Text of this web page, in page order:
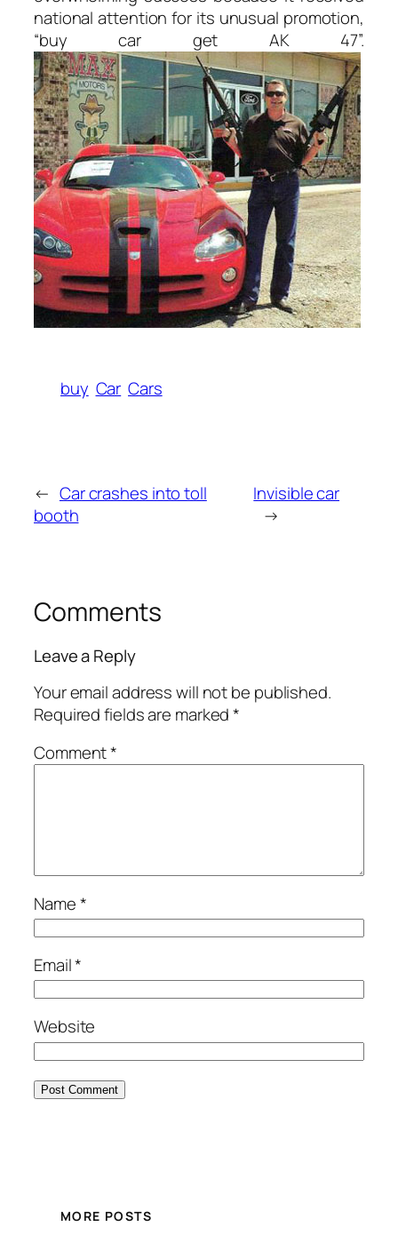
national attention for its unusual promotion,
“buy car get AK 47”.
buy Car Cars
← Car crashes into toll
booth
Invisible car
→
Comments
Leave a Reply
Your email address will not be published.
Required fields are marked*
Comment*
Name*
Email*
Website
MORE POSTS